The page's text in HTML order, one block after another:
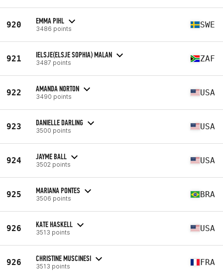
920 EMMA PIHL
3486 points SWE
921 IELSJE(ELSJE SOPHIA) MALAN
3487 points ZAF
922 AMANDA NORTON
3490 points USA
923 DANIELLE DARLING
3500 points USA
924 JAYME BALL
3502 points USA
925 MARIANA PONTES
3506 points BRA
926 KATE HASKELL
3513 points USA
926 CHRISTINE MUSCINESI
3513 points FRA